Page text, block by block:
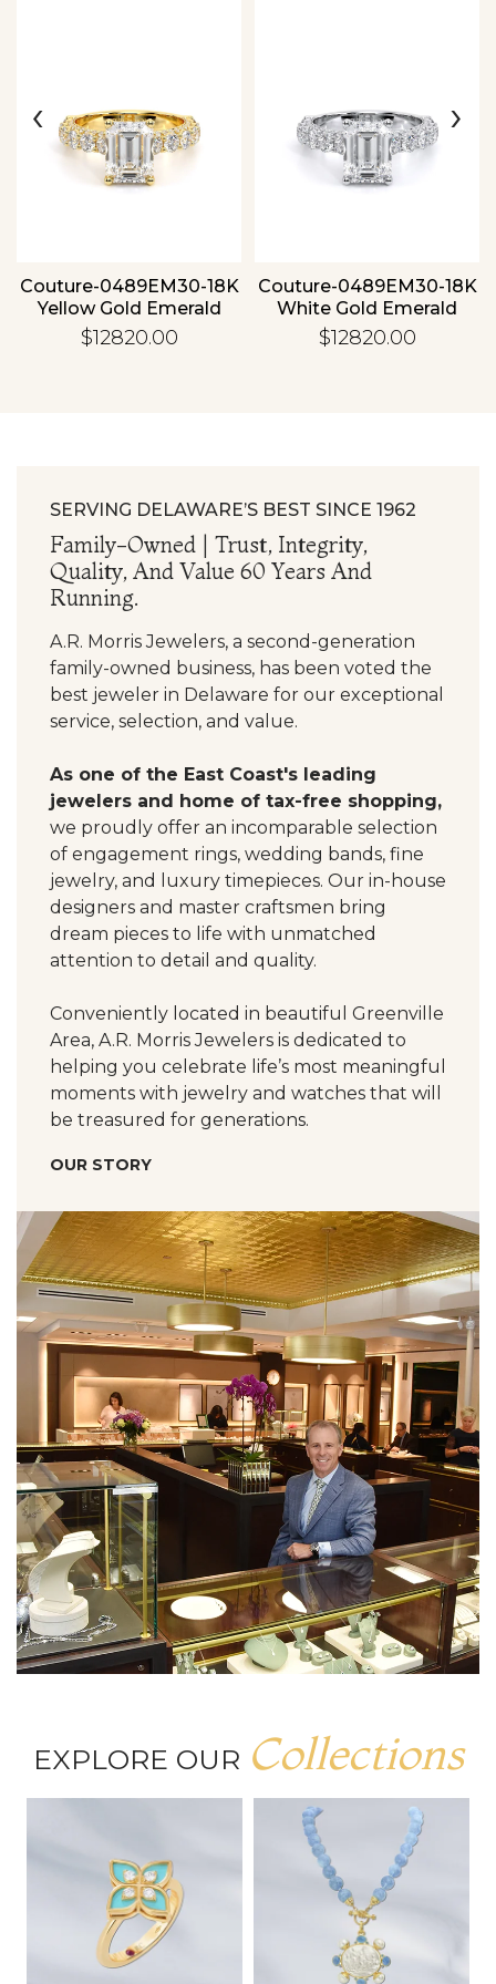
Couture-0489EM30-18K
Yellow Gold Emerald
$12820.00
Couture-0489EM30-18K
White Gold Emerald
$12820.00
‹ ›
SERVING DELAWARE’S BEST SINCE 1962
Family-Owned | Trust, Integrity,
Quality, And Value 60 Years And
Running.
A.R. Morris Jewelers, a second-generation
family-owned business, has been voted the
best jeweler in Delaware for our exceptional
service, selection, and value.
As one of the East Coast's leading
jewelers and home of tax-free shopping,
we proudly offer an incomparable selection
of engagement rings, wedding bands, fine
jewelry, and luxury timepieces. Our in-house
designers and master craftsmen bring
dream pieces to life with unmatched
attention to detail and quality.
Conveniently located in beautiful Greenville
Area, A.R. Morris Jewelers is dedicated to
helping you celebrate life’s most meaningful
moments with jewelry and watches that will
be treasured for generations.
OUR STORY
EXPLORE OUR Collections
Personalization
Analytics and statistics